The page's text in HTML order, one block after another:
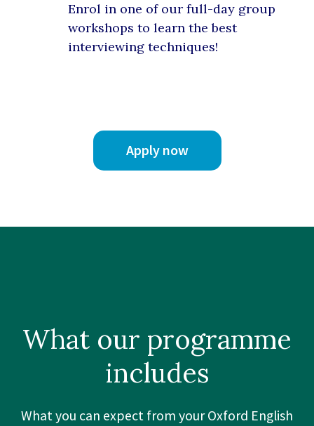
Enrol in one of our full-day group
workshops to learn the best
interviewing techniques!
Apply now
What our programme
includes
What you can expect from your Oxford English